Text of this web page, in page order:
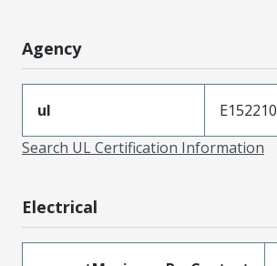
Agency
ul
E152210
Search UL Certification Information
Electrical